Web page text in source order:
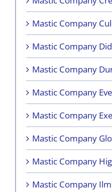
Mastic Company
Mastic Company
Mastic Company
Mastic Company
Mastic Company
Mastic Company
Mastic Company
Mastic Company